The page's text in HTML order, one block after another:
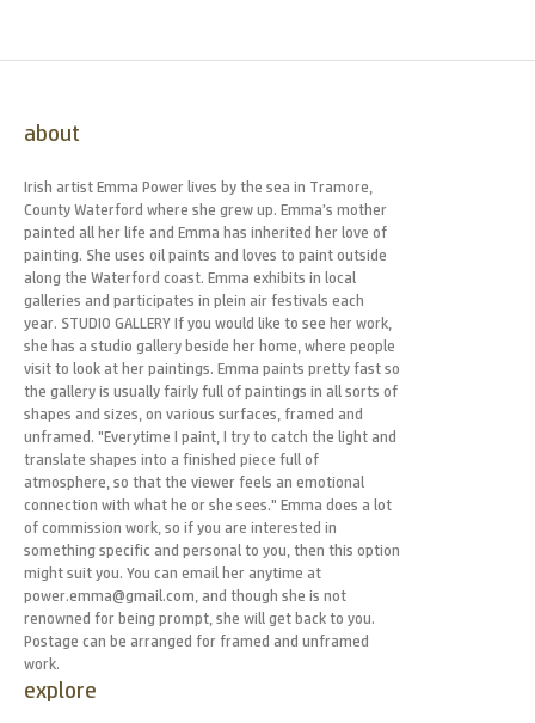
about
Irish artist Emma Power lives by the sea in Tramore,
County Waterford where she grew up. Emma’s mother
painted all her life and Emma has inherited her love of
painting. She uses oil paints and loves to paint outside
along the Waterford coast. Emma exhibits in local
galleries and participates in plein air festivals each
year. STUDIO GALLERY If you would like to see her work,
she has a studio gallery beside her home, where people
visit to look at her paintings. Emma paints pretty fast so
the gallery is usually fairly full of paintings in all sorts of
shapes and sizes, on various surfaces, framed and
unframed. "Everytime I paint, I try to catch the light and
translate shapes into a finished piece full of
atmosphere, so that the viewer feels an emotional
connection with what he or she sees." Emma does a lot
of commission work, so if you are interested in
something specific and personal to you, then this option
might suit you. You can email her anytime at
power.emma@gmail.com, and though she is not
renowned for being prompt, she will get back to you.
Postage can be arranged for framed and unframed
work.
explore